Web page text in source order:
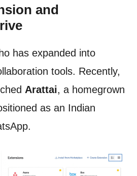
and
has expanded into
tools. Recently,
Arattai, a homegrown
as an Indian